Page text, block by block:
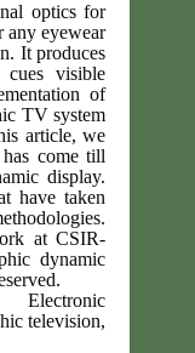
optics for
any eyewear
It produces
visible
of
TV system
article, we
come till
display.
have taken
at CSIR-
dynamic
Electronic
television,